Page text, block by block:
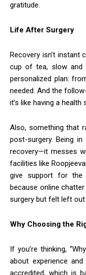
gratitude.
Life After Surgery
Recovery isn’t instant
cup of tea, slow and
personalized plan:
needed. And the
it’s like having a
Also, something that
post-surgery. Being
recovery—it messes
facilities like
give support for the
because online
surgery but felt left out
Why Choosing the
If you’re thinking,
about experience
accredited, which is